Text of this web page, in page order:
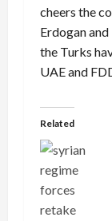
cheers the
Erdogan
the Turks
UAE and
Related